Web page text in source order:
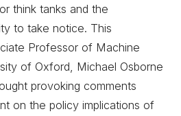
think tanks and the
to take notice. This
Professor of Machine
of Oxford, Michael Osborne
provoking comments
on the policy implications of